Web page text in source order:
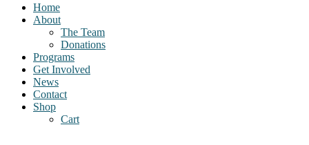
Home
About
The Team
Donations
Programs
Get Involved
News
Contact
Shop
Cart